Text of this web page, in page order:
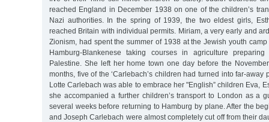
reached England in December 1938 on one of the children’s
Nazi authorities. In the spring of 1939, the two eldest girls,
reached Britain with individual permits. Miriam, a very early and
Zionism, had spent the summer of 1938 at the Jewish youth
Hamburg-Blankenese taking courses in agriculture
Palestine. She left her home town one day before the
months, five of the ‘Carlebach’s children had turned into far-away
Lotte Carlebach was able to embrace her "English” children Eva,
she accompanied a further children’s transport to London as a
several weeks before returning to Hamburg by plane. After the
and Joseph Carlebach were almost completely cut off from their